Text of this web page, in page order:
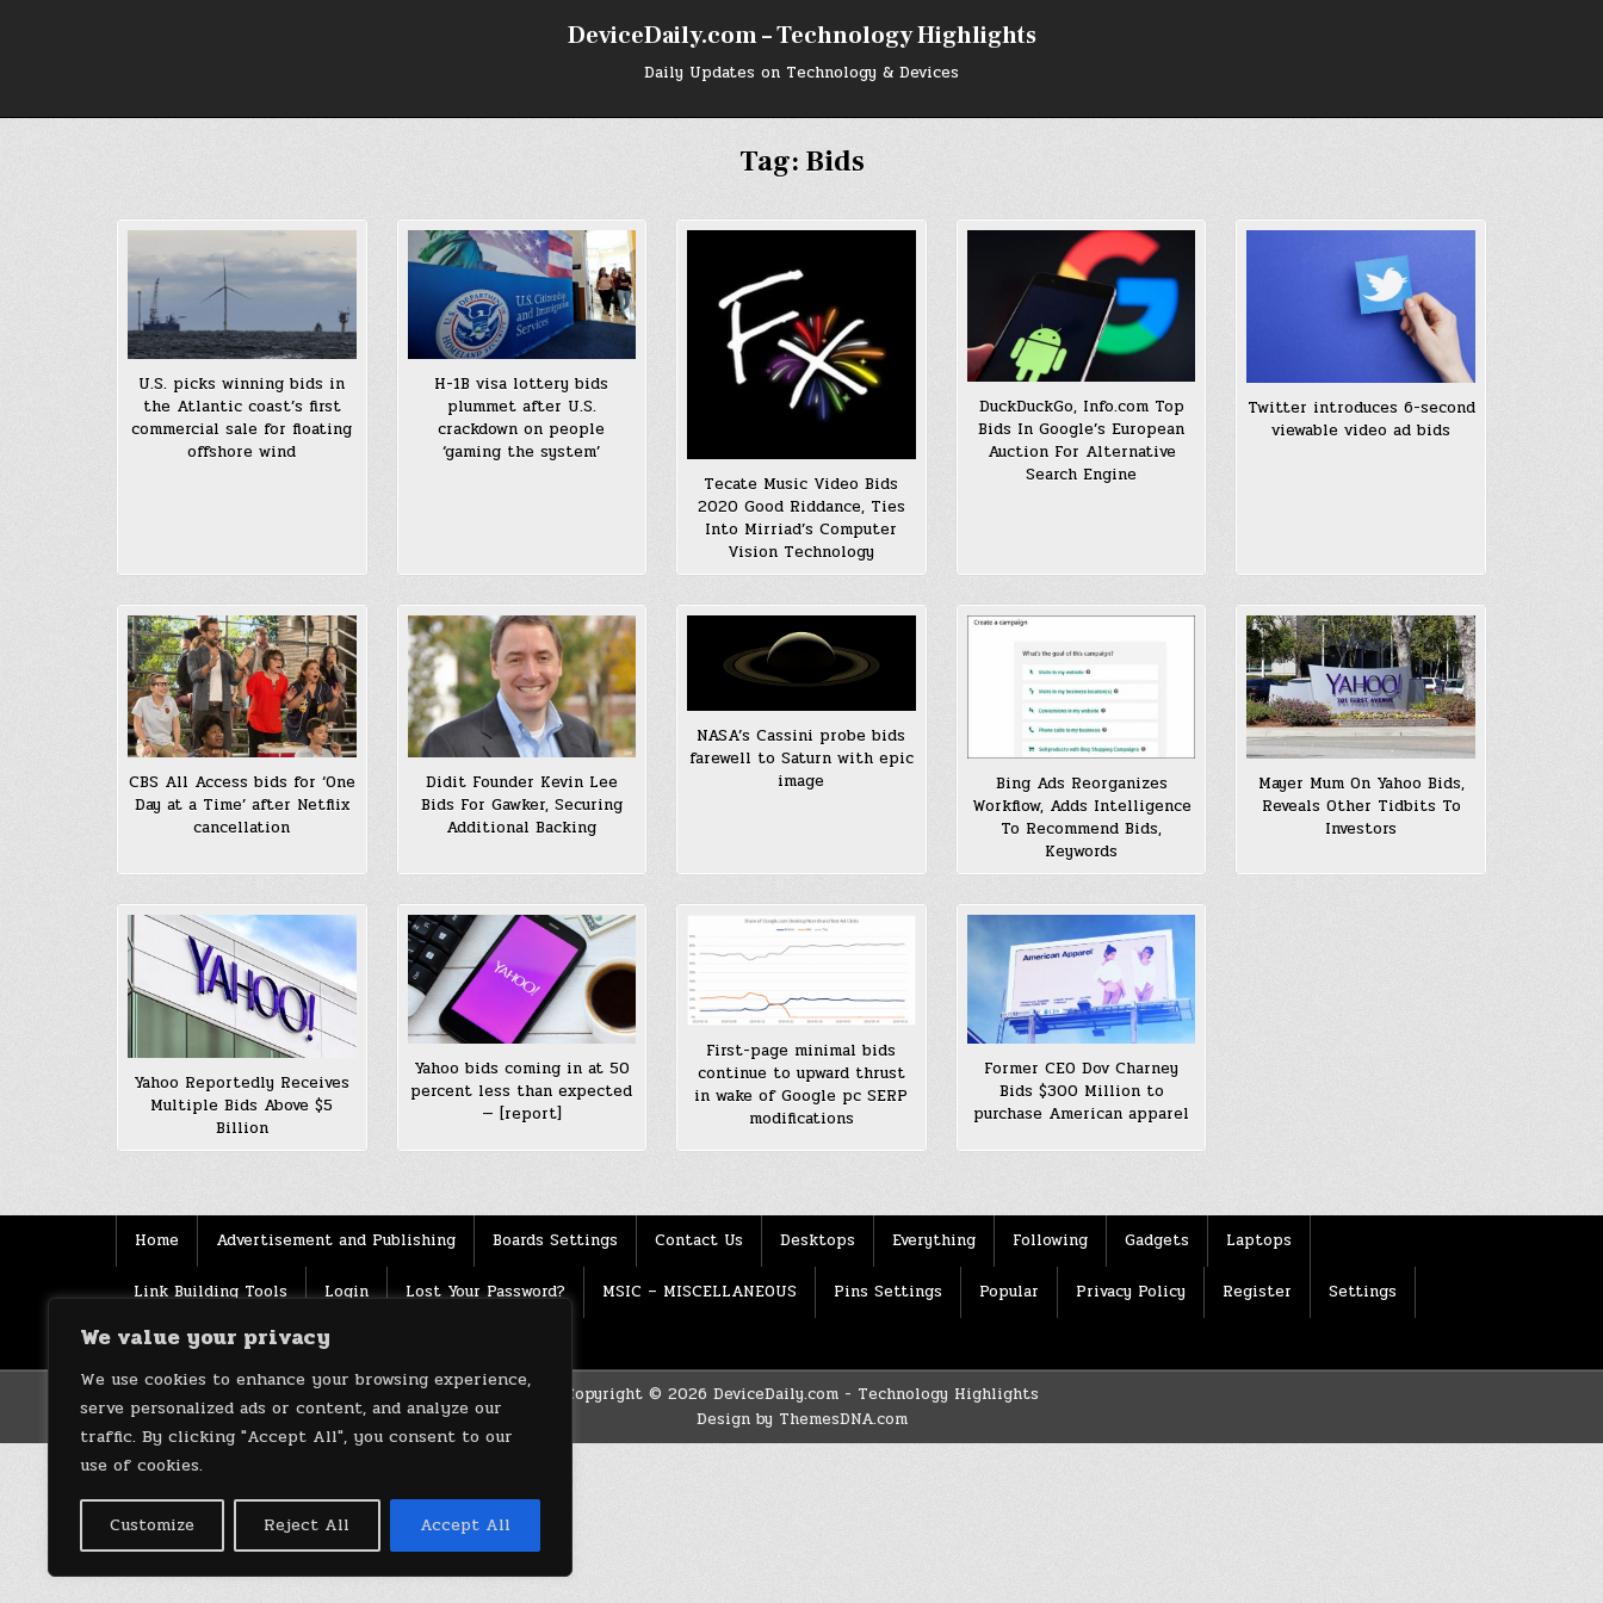
We value your privacy
We use cookies to enhance your browsing experience,
serve personalized ads or content, and analyze our
traffic. By clicking "Accept All", you consent to our
use of cookies.
Customize Reject All Accept All
DeviceDaily.com – Technology Highlights
Daily Updates on Technology & Devices
Tag: Bids
U.S. picks winning bids in
the Atlantic coast’s first
commercial sale for floating
offshore wind
H-1B visa lottery bids
plummet after U.S.
crackdown on people
‘gaming the system’
Tecate Music Video Bids
2020 Good Riddance, Ties
Into Mirriad’s Computer
Vision Technology
DuckDuckGo, Info.com Top
Bids In Google’s European
Auction For Alternative
Search Engine
Twitter introduces 6-second
viewable video ad bids
CBS All Access bids for ‘One
Day at a Time’ after Netflix
cancellation
Didit Founder Kevin Lee
Bids For Gawker, Securing
Additional Backing
NASA’s Cassini probe bids
farewell to Saturn with epic
image
Bing Ads Reorganizes
Workflow, Adds Intelligence
To Recommend Bids,
Keywords
Mayer Mum On Yahoo Bids,
Reveals Other Tidbits To
Investors
Yahoo Reportedly Receives
Multiple Bids Above $5
Billion
Yahoo bids coming in at 50
percent less than expected
— [report]
First-page minimal bids
continue to upward thrust
in wake of Google pc SERP
modifications
Former CEO Dov Charney
Bids $300 Million to
purchase American apparel
Home Advertisement and Publishing Boards Settings Contact Us Desktops Everything Following Gadgets Laptops
Link Building Tools Login Lost Your Password? MSIC – MISCELLANEOUS Pins Settings Popular Privacy Policy Register Settings
Source Terms of use
Copyright © 2026 DeviceDaily.com - Technology Highlights
Design by ThemesDNA.com